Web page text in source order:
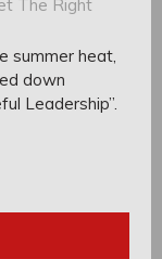
The Right
summer heat,
down
Leadership”.